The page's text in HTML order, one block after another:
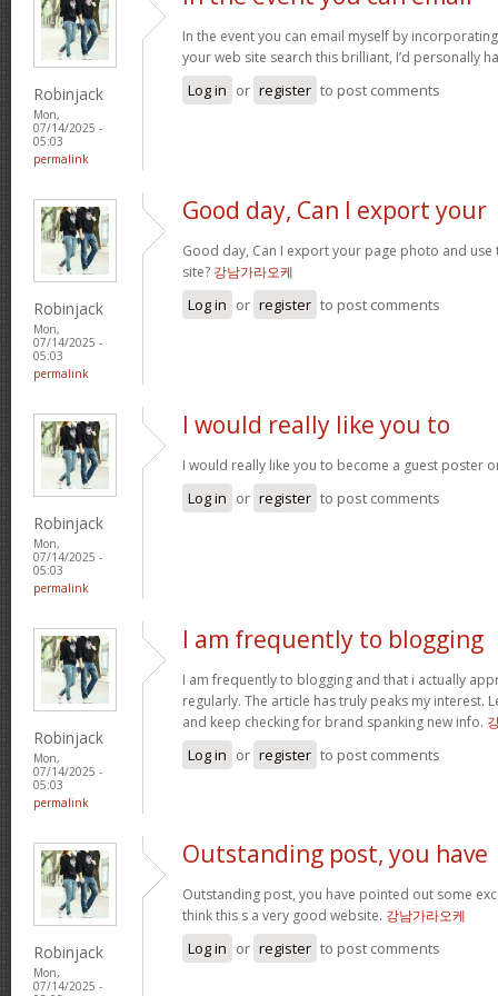
Robinjack
Mon,
07/14/2025 -
05:03
permalink
In the event you can email myself by
your web site search this brilliant, I’d personally
Log in or register to post comments
Robinjack
Mon,
07/14/2025 -
05:03
permalink
Good day, Can I export your
Good day, Can I export your page photo and
site? 강남가라오케
Log in or register to post comments
Robinjack
Mon,
07/14/2025 -
05:03
permalink
I would really like you to
I would really like you to become a guest poster
Log in or register to post comments
Robinjack
Mon,
07/14/2025 -
05:03
permalink
I am frequently to blogging
I am frequently to blogging and that i actually
regularly. The article has truly peaks my interest.
and keep checking for brand spanking new info.
Log in or register to post comments
Robinjack
Mon,
07/14/2025 -
Outstanding post, you have
Outstanding post, you have pointed out some
think this s a very good website. 강남가라오케
Log in or register to post comments